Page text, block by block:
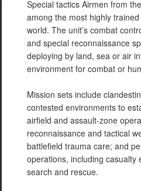
Special tactics Airmen from
among the most highly
world. The unit’s combat
and special reconnaissance
deploying by land, sea or air
environment for combat or
Mission sets include
contested environments to
airfield and assault-zone
reconnaissance and tactical
battlefield trauma care; and
operations, including casualty
search and rescue.